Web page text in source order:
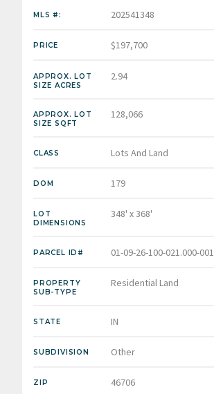
MLS #: 202541348
PRICE $197,700
APPROX. LOT
SIZE ACRES
2.94
APPROX. LOT
SIZE SQFT
128,066
CLASS Lots And Land
DOM 179
LOT
DIMENSIONS
348' x 368'
PARCEL ID# 01-09-26-100-021.000-001
PROPERTY
SUB-TYPE
Residential Land
STATE IN
SUBDIVISION Other
ZIP 46706